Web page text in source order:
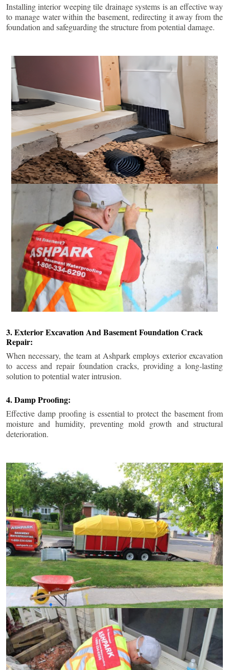
Installing interior weeping tile drainage systems is an effective way
to manage water within the basement, redirecting it away from the
foundation and safeguarding the structure from potential damage.
3. Exterior Excavation And Basement Foundation Crack
Repair:
When necessary, the team at Ashpark employs exterior excavation
to access and repair foundation cracks, providing a long-lasting
solution to potential water intrusion.
4. Damp Proofing:
Effective damp proofing is essential to protect the basement from
moisture and humidity, preventing mold growth and structural
deterioration.